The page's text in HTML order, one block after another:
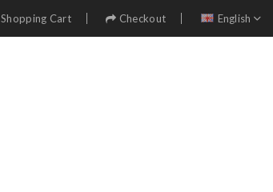
Shopping Cart Checkout English